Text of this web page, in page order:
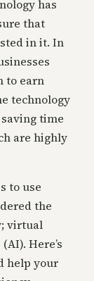
has
that
in it. In
to earn
technology
time
are highly
to use
the
virtual
Here’s
help your